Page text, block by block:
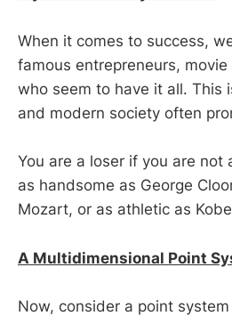
When it comes to success,
famous entrepreneurs,
who seem to have it all. This
and modern society often
You are a loser if you are not
as handsome as George
Mozart, or as athletic as
A Multidimensional Point
Now, consider a point